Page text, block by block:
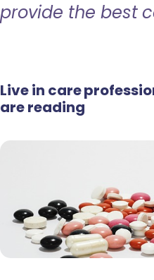
provide the best
Live in care
are reading